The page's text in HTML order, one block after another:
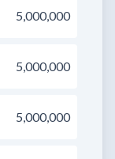
5,000,000
5,000,000
5,000,000